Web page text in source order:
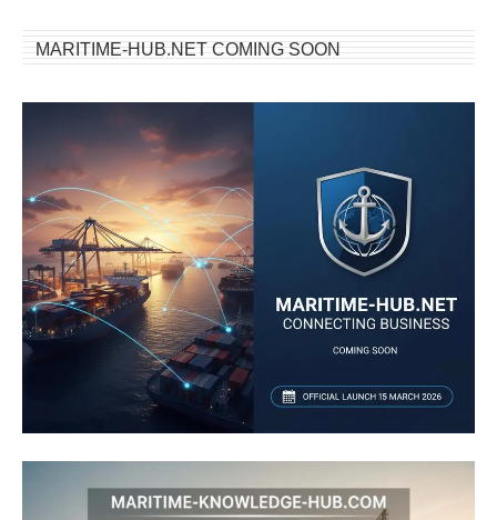
MARITIME-HUB.NET COMING SOON